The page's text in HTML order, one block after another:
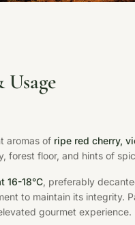
aromas of ripe red cherry,
forest floor, and hints of
16-18°C, preferably
to maintain its integrity.
gourmet experience.